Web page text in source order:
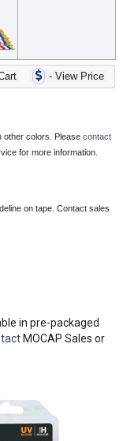
- View Price
other colors. Please contact
for more information.
on tape. Contact sales
in pre-packaged
MOCAP Sales or